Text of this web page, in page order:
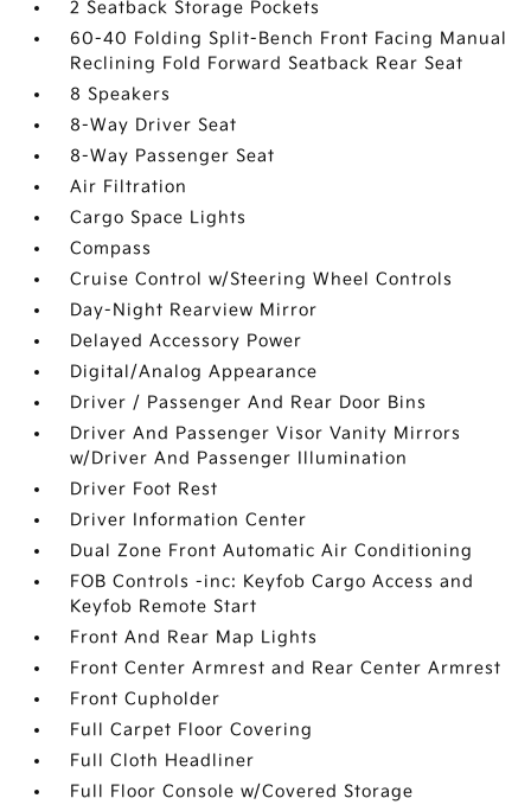
2 Seatback Storage Pockets
60-40 Folding Split-Bench Front Facing Manual
Reclining Fold Forward Seatback Rear Seat
8 Speakers
8-Way Driver Seat
8-Way Passenger Seat
Air Filtration
Cargo Space Lights
Compass
Cruise Control w/Steering Wheel Controls
Day-Night Rearview Mirror
Delayed Accessory Power
Digital/Analog Appearance
Driver / Passenger And Rear Door Bins
Driver And Passenger Visor Vanity Mirrors
w/Driver And Passenger Illumination
Driver Foot Rest
Driver Information Center
Dual Zone Front Automatic Air Conditioning
FOB Controls -inc: Keyfob Cargo Access and
Keyfob Remote Start
Front And Rear Map Lights
Front Center Armrest and Rear Center Armrest
Front Cupholder
Full Carpet Floor Covering
Full Cloth Headliner
Full Floor Console w/Covered Storage